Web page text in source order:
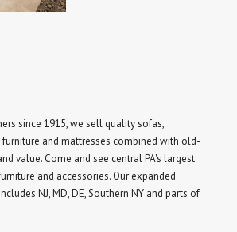
since 1915, we sell quality sofas,
and mattresses combined with old-
value. Come and see central PA's largest
and accessories. Our expanded
NJ, MD, DE, Southern NY and parts of